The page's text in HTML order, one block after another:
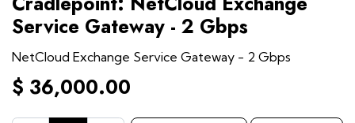
Service Gateway - 2 Gbps
NetCloud Exchange Service Gateway - 2 Gbps
$ 36,000.00